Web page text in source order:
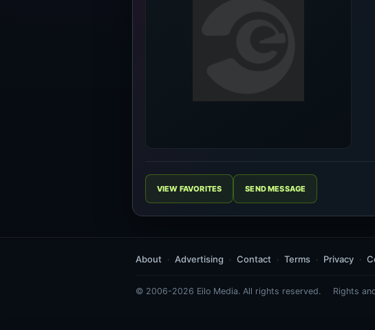
VIEW FAVORITES SEND MESSAGE
About Advertising Contact Terms Privacy
© 2006-2026 Eilo Media. All rights reserved. Rights